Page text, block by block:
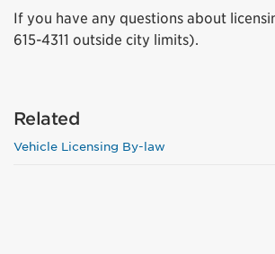
If you have any questions about
615-4311 outside city limits).
Related
Vehicle Licensing By-law